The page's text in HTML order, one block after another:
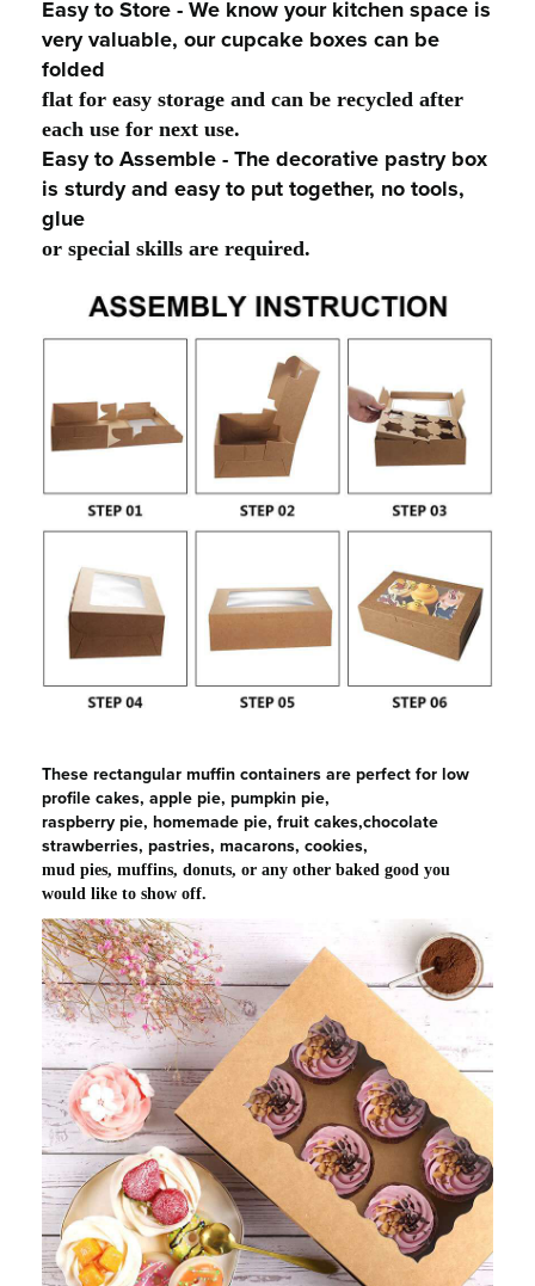
Easy to Store - We know your kitchen space is
very valuable, our cupcake boxes can be
folded
flat for easy storage and can be recycled after
each use for next use.
Easy to Assemble - The decorative pastry box
is sturdy and easy to put together, no tools,
glue
or special skills are required.
These rectangular muffin containers are perfect for low
profile cakes, apple pie, pumpkin pie,
raspberry pie, homemade pie, fruit cakes,chocolate
strawberries, pastries, macarons, cookies,
mud pies, muffins, donuts, or any other baked good you
would like to show off.